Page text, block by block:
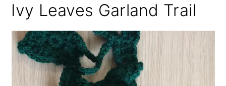
Ivy Leaves Garland Trail